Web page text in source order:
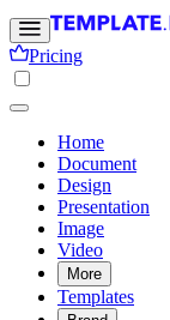
Pricing
Home
Document
Design
Presentation
Image
Video
More
Templates